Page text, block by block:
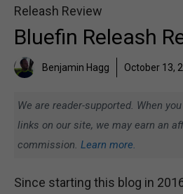
Releash Review
Bluefin Releash
Benjamin Hagg October 13,
We are reader-supported. When
links on our site, we may earn an
commission. Learn more.
Since starting this blog in